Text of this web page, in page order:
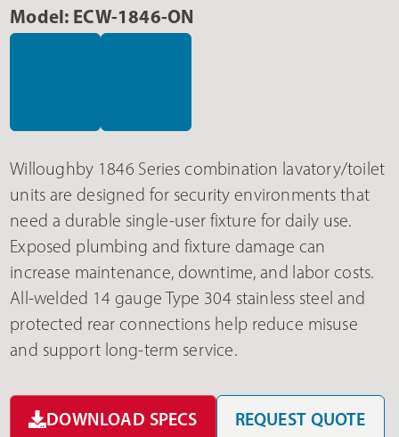
Model: ECW-1846-ON
Willoughby 1846 Series combination lavatory/toilet
units are designed for security environments that
need a durable single-user fixture for daily use.
Exposed plumbing and fixture damage can
increase maintenance, downtime, and labor costs.
All-welded 14 gauge Type 304 stainless steel and
protected rear connections help reduce misuse
and support long-term service.
DOWNLOAD SPECS REQUEST QUOTE